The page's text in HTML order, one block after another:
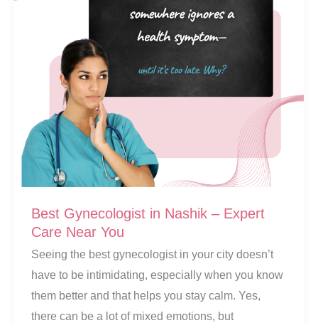
Best Gynecologist in Nashik – Expert
Care Near You
Seeing the best gynecologist in your city doesn’t
have to be intimidating, especially when you know
them better and that helps you stay calm. Yes,
there can be a lot of mixed emotions, but